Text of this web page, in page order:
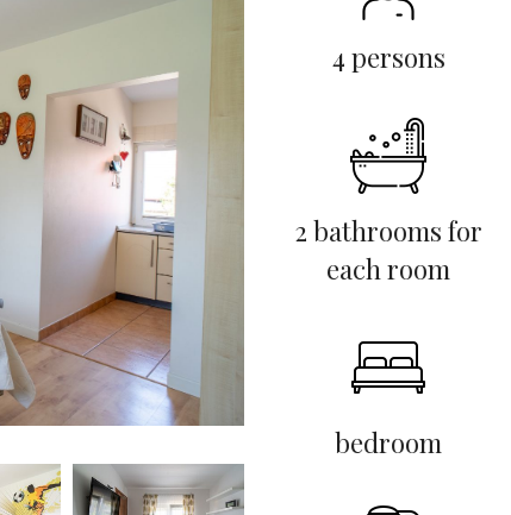
4 persons
2 bathrooms for
each room
bedroom